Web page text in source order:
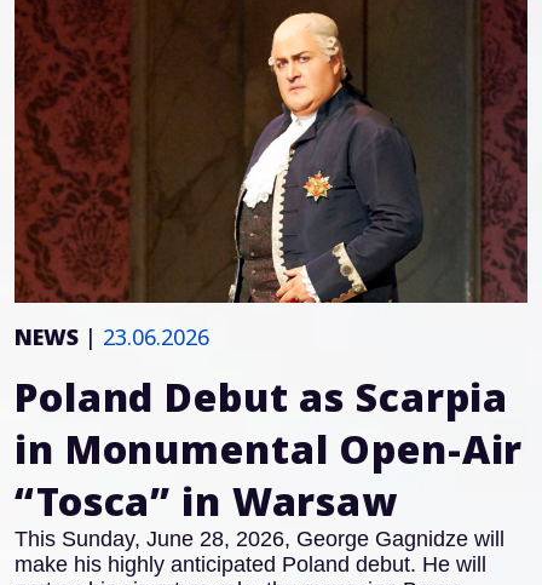
NEWS | 23.06.2026
Poland Debut as Scarpia
in Monumental Open-Air
“Tosca” in Warsaw
This Sunday, June 28, 2026, George Gagnidze will
make his highly anticipated Poland debut. He will